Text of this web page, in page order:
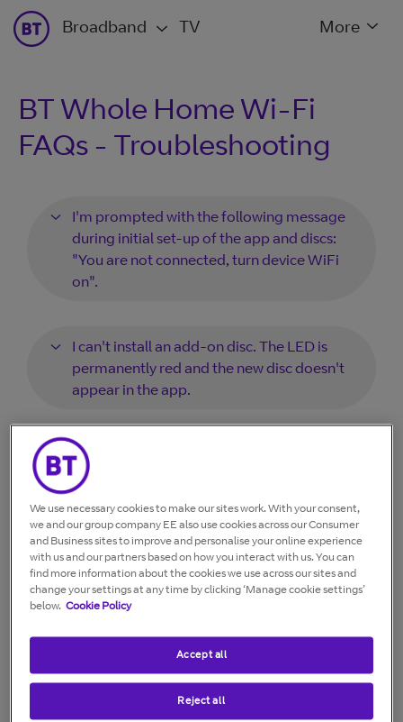
Broadband TV More
BT Whole Home Wi-Fi
FAQs - Troubleshooting
I'm prompted with the following message
during initial set-up of the app and discs:
"You are not connected, turn device WiFi
on".
I can't install an add-on disc. The LED is
permanently red and the new disc doesn't
appear in the app.
I’ve installed my discs, but my speed is slow
and my WiFi coverage hasn't improved.
While adding a new disc to my Whole
Home WiFi network, the app shows a
connection error message.
My discs feel warm. Is this normal?
We use necessary cookies to make our sites work. With your consent,
we and our group company EE also use cookies across our Consumer
and Business sites to improve and personalise your online experience
with us and our partners based on how you interact with us. You can
find more information about the cookies we use across our sites and
change your settings at any time by clicking ‘Manage cookie settings’
below. Cookie Policy
Reject all
Accept all